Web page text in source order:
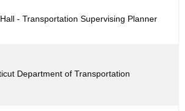
- Transportation Supervising Planner
Department of Transportation